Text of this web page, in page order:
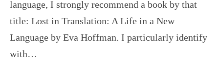
language, I strongly recommend a book by that
title: Lost in Translation: A Life in a New
Language by Eva Hoffman. I particularly identify
with…